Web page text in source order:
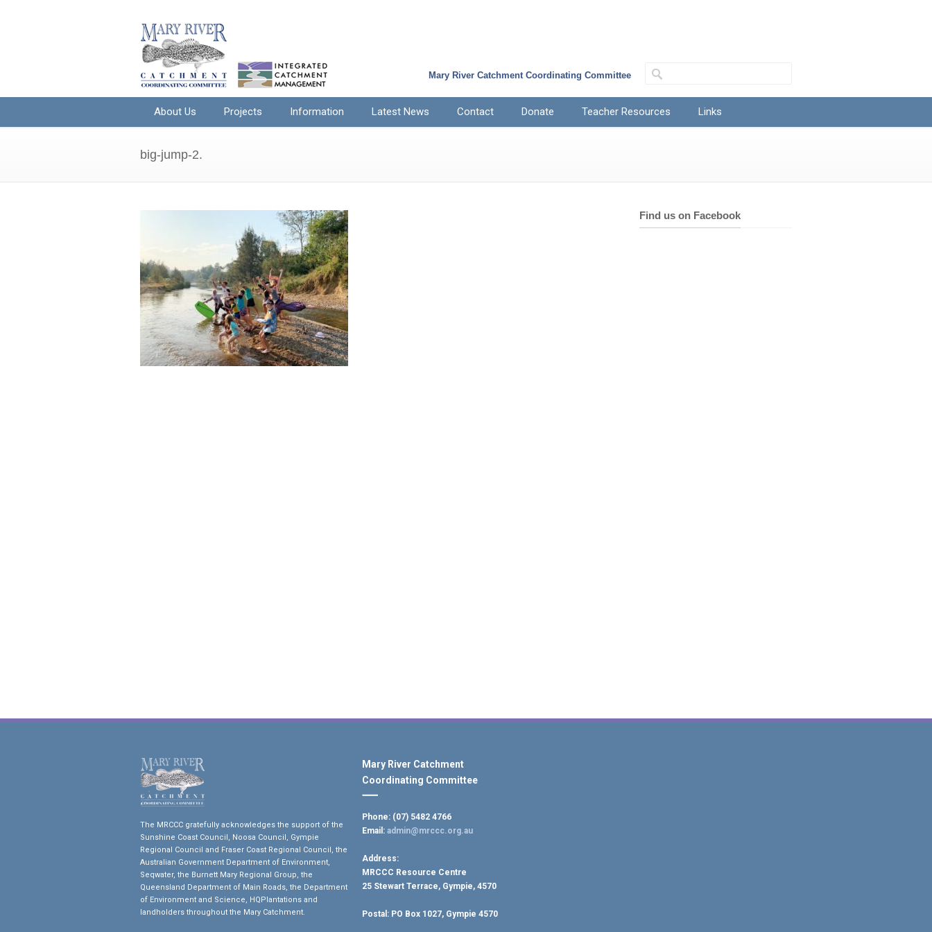
Mary River Catchment Coordinating Committee
About Us Projects Information Latest News Contact Donate Teacher Resources Links
big-jump-2.
Find us on Facebook
The MRCCC gratefully acknowledges the support of the
Sunshine Coast Council, Noosa Council, Gympie
Regional Council and Fraser Coast Regional Council, the
Australian Government Department of Environment,
Seqwater, the Burnett Mary Regional Group, the
Queensland Department of Main Roads, the Department
of Environment and Science, HQPlantations and
landholders throughout the Mary Catchment.
Mary River Catchment
Coordinating Committee
Phone: (07) 5482 4766
Email: admin@mrccc.org.au
Address:
MRCCC Resource Centre
25 Stewart Terrace, Gympie, 4570
Postal: PO Box 1027, Gympie 4570